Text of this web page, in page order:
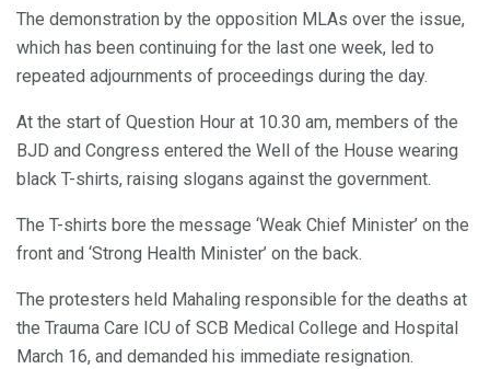
The demonstration by the opposition MLAs over the issue,
which has been continuing for the last one week, led to
repeated adjournments of proceedings during the day.
At the start of Question Hour at 10.30 am, members of the
BJD and Congress entered the Well of the House wearing
black T-shirts, raising slogans against the government.
The T-shirts bore the message ‘Weak Chief Minister’ on the
front and ‘Strong Health Minister’ on the back.
The protesters held Mahaling responsible for the deaths at
the Trauma Care ICU of SCB Medical College and Hospital
March 16, and demanded his immediate resignation.